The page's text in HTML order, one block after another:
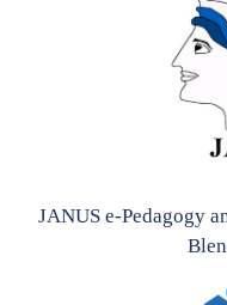
JANUS e-Pedagogy